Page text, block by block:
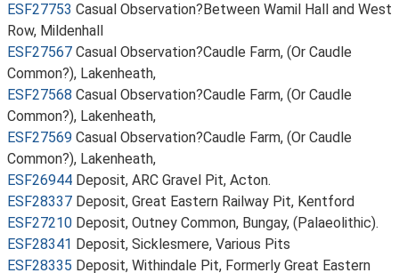
ESF27753 Casual Observation?Between Wamil Hall and West
Row, Mildenhall
ESF27567 Casual Observation?Caudle Farm, (Or Caudle
Common?), Lakenheath,
ESF27568 Casual Observation?Caudle Farm, (Or Caudle
Common?), Lakenheath,
ESF27569 Casual Observation?Caudle Farm, (Or Caudle
Common?), Lakenheath,
ESF26944 Deposit, ARC Gravel Pit, Acton.
ESF28337 Deposit, Great Eastern Railway Pit, Kentford
ESF27210 Deposit, Outney Common, Bungay, (Palaeolithic).
ESF28341 Deposit, Sicklesmere, Various Pits
ESF28335 Deposit, Withindale Pit, Formerly Great Eastern